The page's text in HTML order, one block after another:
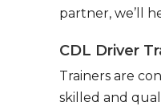
partner, we’ll
CDL Driver
Trainers are
skilled and